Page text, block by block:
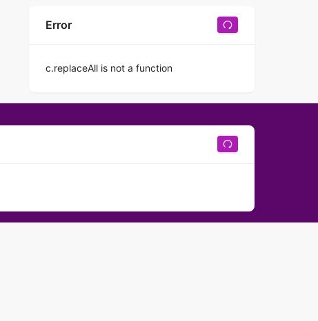
Error
c.replaceAll is not a function